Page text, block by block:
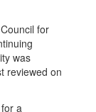
for
was
reviewed on
a